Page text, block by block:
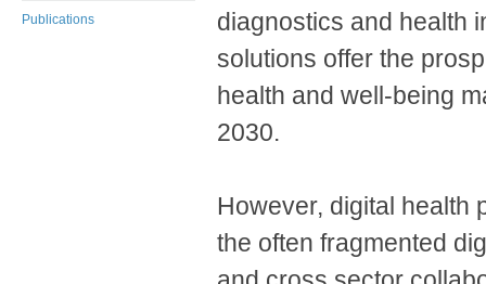
Publications
diagnostics and health
solutions offer the
health and well-being
2030. ​
However, digital health
the often fragmented